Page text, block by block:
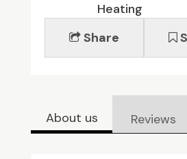
Heating
Share
About us Reviews